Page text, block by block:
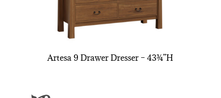
Artesa 9 Drawer Dresser – 43¾”H